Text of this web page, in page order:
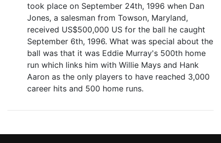
took place on September 24th, 1996 when Dan
Jones, a salesman from Towson, Maryland,
received US$500,000 US for the ball he caught
September 6th, 1996. What was special about the
ball was that it was Eddie Murray's 500th home
run which links him with Willie Mays and Hank
Aaron as the only players to have reached 3,000
career hits and 500 home runs.